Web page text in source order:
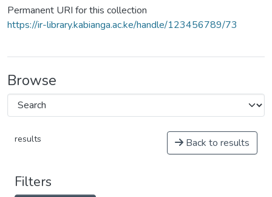
Permanent URI for this collection
https://ir-library.kabianga.ac.ke/handle/123456789/73
Browse
results Back to results
Filters